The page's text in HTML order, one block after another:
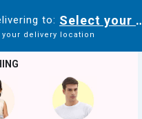
to: Select your
your delivery location